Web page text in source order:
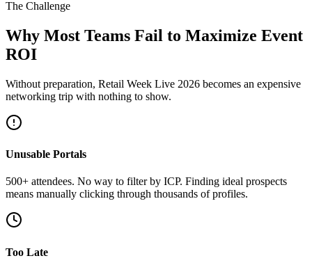
The Challenge
Why Most Teams Fail to Maximize Event
ROI
Without preparation, Retail Week Live 2026 becomes an expensive
networking trip with nothing to show.
Unusable Portals
500+ attendees. No way to filter by ICP. Finding ideal prospects
means manually clicking through thousands of profiles.
Too Late